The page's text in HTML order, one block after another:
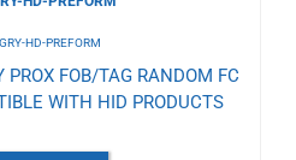
HD-PREFORM
PROX FOB/TAG RANDOM FC
WITH HID PRODUCTS